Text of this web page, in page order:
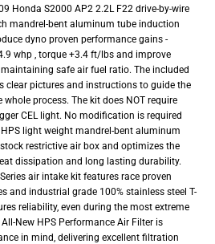
Honda S2000 AP2 2.2L F22 drive-by-wire
mandrel-bent aluminum tube induction
dyno proven performance gains -
whp , torque +3.4 ft/lbs and improve
safe air fuel ratio. The included
clear pictures and instructions to guide the
process. The kit does NOT require
CEL light. No modification is required
light weight mandrel-bent aluminum
restrictive air box and optimizes the
dissipation and long lasting durability.
air intake kit features race proven
and industrial grade 100% stainless steel T-
reliability, even during the most extreme
New HPS Performance Air Filter is
in mind, delivering excellent filtration